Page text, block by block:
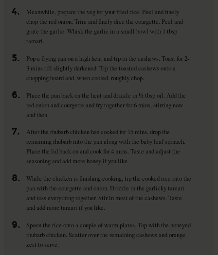
4.
Meanwhile, prepare the veg for your fried rice. Peel and finely
chop the red onion. Trim and finely dice the courgette. Peel and
grate the garlic. Whisk the garlic in a small bowl with 1 tbsp
tamari.
5.
Pop a frying pan on a high heat and tip in the cashews. Toast for 2-
3 mins till slightly darkened. Tip the toasted cashews onto a
chopping board and, when cooled, roughly chop.
6.
Place the pan back on the heat and drizzle in ½ tbsp oil. Add the
red onion and courgette and fry together for 6 mins, stirring now
and then.
7.
After the rhubarb chicken has cooked for 15 mins, drop the
remaining rhubarb into the pan along with the baby leaf spinach.
Place the lid back on and cook for 4 mins. Taste and adjust the
seasoning and add more honey if you like.
8.
While the chicken is finishing cooking, tip the cooked rice into the
pan with the courgette and onion. Drizzle in the garlicky tamari
and toss everything together. Stir in most of the cashews. Taste
and add more tamari if you like.
9.
Spoon the rice onto a couple of warm plates. Top with the honeyed
rhubarb chicken. Scatter over the remaining cashews and orange
zest to serve.